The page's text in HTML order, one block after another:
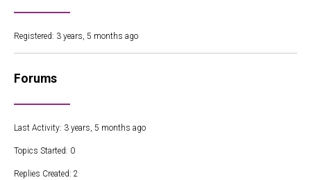
Registered: 3 years, 5 months ago
Forums
Last Activity: 3 years, 5 months ago
Topics Started: 0
Replies Created: 2